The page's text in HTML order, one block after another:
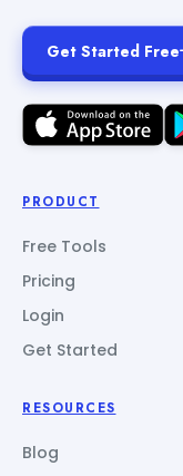
Get Started Free
PRODUCT
Free Tools
Pricing
Login
Get Started
RESOURCES
Blog